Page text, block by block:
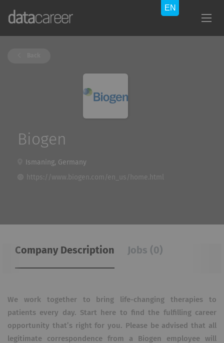
Biogen
Ismaning, Germany
https://www.biogen.com/en_us/home.html
Company Description Jobs (0)
We work together to bring life-changing therapies to
patients every day. Start here to find the fulfilling career
opportunity that’s right for you. Please be advised that all
legitimate correspondence from a Biogen employee will